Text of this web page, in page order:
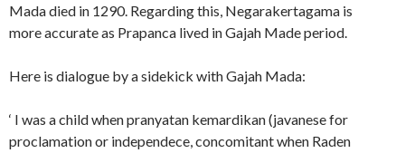
Mada died in 1290. Regarding this, Negarakertagama is
more accurate as Prapanca lived in Gajah Made period.
Here is dialogue by a sidekick with Gajah Mada:
‘ I was a child when pranyatan kemardikan (javanese for
proclamation or independece, concomitant when Raden